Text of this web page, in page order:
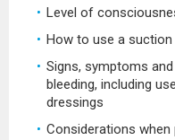
Level of
How to use a suction
Signs, symptoms
bleeding, including
dressings
Considerations when